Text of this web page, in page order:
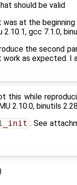
should be valid
at the
gcc 7.1.0,
the second
as expected. I
this while
2.10.0, binutils
. See